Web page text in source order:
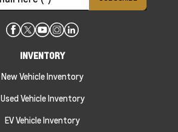
INVENTORY
New Vehicle Inventory
Used Vehicle Inventory
EV Vehicle Inventory